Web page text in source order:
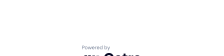
Powered by Getro.com